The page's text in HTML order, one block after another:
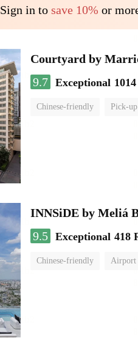
Sign in to save 10% or
Courtyard by
9.7 Exceptional
Chinese-friendly Pick-
INNSiDE by Meliá
9.5 Exceptional 418
Chinese-friendly Airport